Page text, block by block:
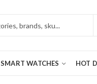
SMART WATCHES HOT